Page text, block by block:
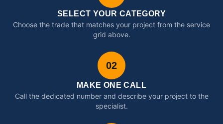
SELECT YOUR CATEGORY
Choose the trade that matches your project from the service
grid above.
02
MAKE ONE CALL
Call the dedicated number and describe your project to the
specialist.